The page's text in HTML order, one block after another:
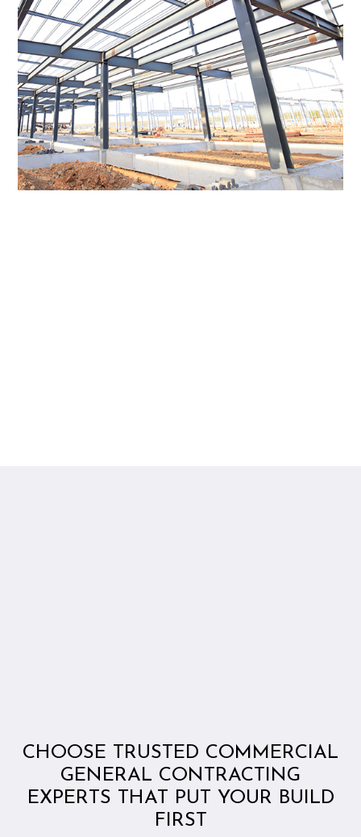
CHOOSE TRUSTED COMMERCIAL
GENERAL CONTRACTING
EXPERTS THAT PUT YOUR BUILD
FIRST